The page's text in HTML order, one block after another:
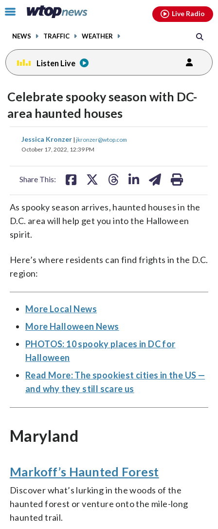
Click
toggle
menu.
NEWS TRAFFIC WEATHER
Live Radio
Listen Live
Celebrate spooky season with DC-
area haunted houses
Jessica Kronzer | jkronzer@wtop.com
October 17, 2022, 12:39 PM
Share This:
share
on
share
on
As spooky season arrives, haunted houses in the
D.C. area will help get you into the Halloween
spirit.
Here’s where residents can find frights in the D.C.
region:
More Local News
More Halloween News
PHOTOS: 10 spooky places in DC for
Halloween
Read More: The spookiest cities in the US —
and why they still scare us
Maryland
Markoff’s Haunted Forest
Discover what’s lurking in the woods of the
haunted forest or venture onto the mile-long
haunted trail.
facebookinstagram youtubethreads